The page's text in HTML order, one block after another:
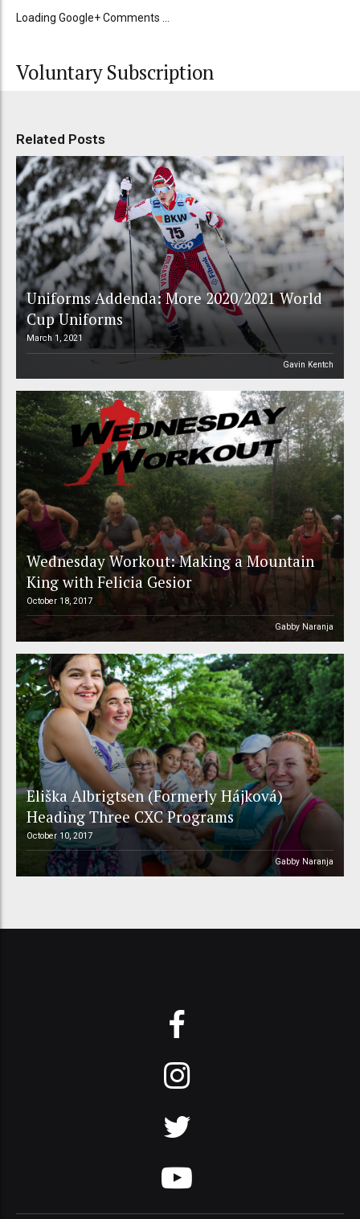
Loading Google+ Comments ...
Voluntary Subscription
Related Posts
Uniforms Addenda: More 2020/2021 World
Cup Uniforms
March 1, 2021
Gavin Kentch
Wednesday Workout: Making a Mountain
King with Felicia Gesior
October 18, 2017
Gabby Naranja
Eliška Albrigtsen (Formerly Hájková)
Heading Three CXC Programs
October 10, 2017
Gabby Naranja